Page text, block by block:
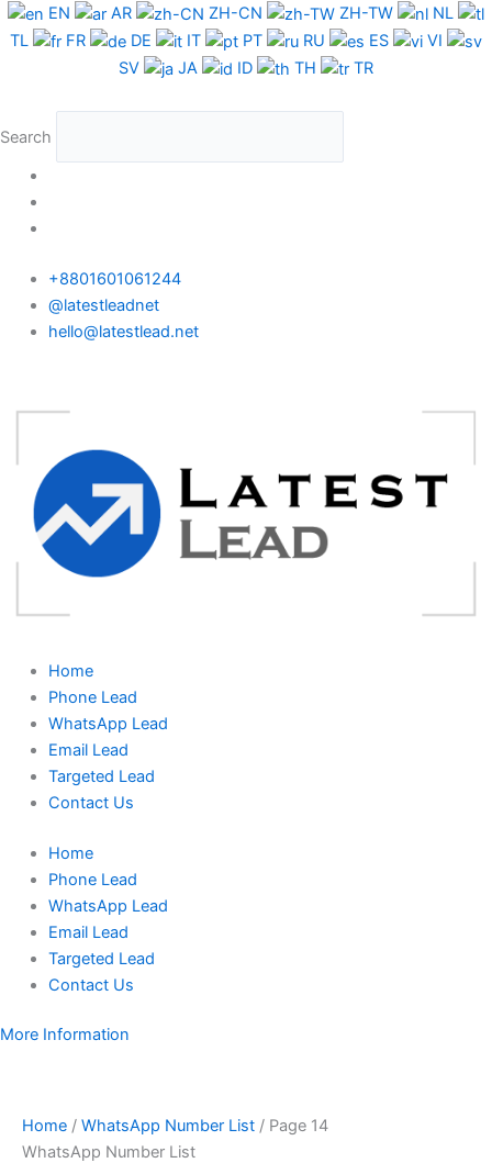
Skip
to
EN AR ZH-CN ZH-TW
NL
TL
FR DE IT PT RU ES
VI
SV
JA ID TH TR
Search
+8801601061244
@latestleadnet
hello@latestlead.net
Home
Phone Lead
WhatsApp Lead
Email Lead
Targeted Lead
Contact Us
Home
Phone Lead
WhatsApp Lead
Email Lead
Targeted Lead
Contact Us
More Information
Home / WhatsApp Number List / Page 14
WhatsApp Number List